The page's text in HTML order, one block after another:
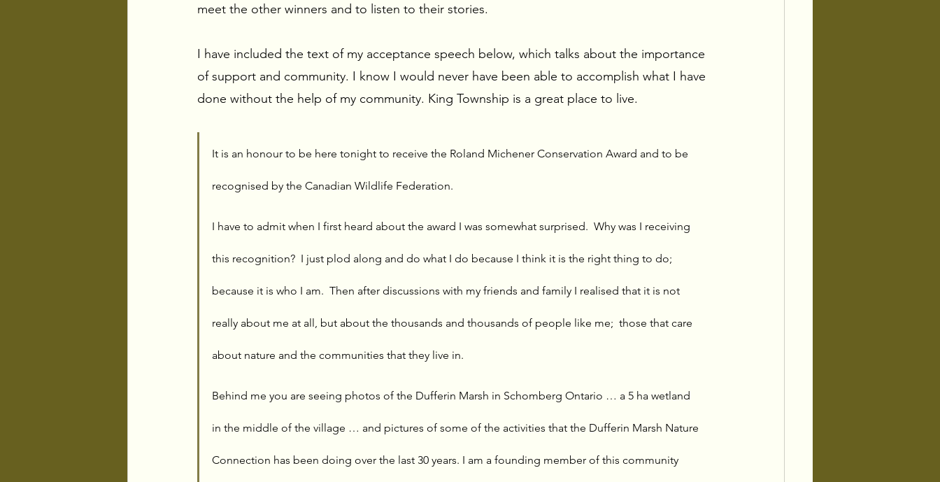
meet the other winners and to listen to their stories.
I have included the text of my acceptance speech below, which talks about the importance
of support and community. I know I would never have been able to accomplish what I have
done without the help of my community. King Township is a great place to live.
It is an honour to be here tonight to receive the Roland Michener Conservation Award and to be
recognised by the Canadian Wildlife Federation.
I have to admit when I first heard about the award I was somewhat surprised.  Why was I receiving
this recognition?  I just plod along and do what I do because I think it is the right thing to do;
because it is who I am.  Then after discussions with my friends and family I realised that it is not
really about me at all, but about the thousands and thousands of people like me;  those that care
about nature and the communities that they live in.
Behind me you are seeing photos of the Dufferin Marsh in Schomberg Ontario … a 5 ha wetland
in the middle of the village … and pictures of some of the activities that the Dufferin Marsh Nature
Connection has been doing over the last 30 years. I am a founding member of this community